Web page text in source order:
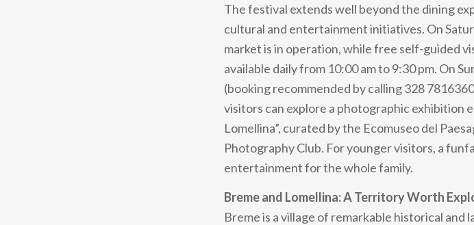
The festival extends well beyond the dining
cultural and entertainment initiatives. On
market is in operation, while free self-guided
available daily from 10:00 am to 9:30 pm. On
(booking recommended by calling 328
visitors can explore a photographic exhibition
Lomellina”, curated by the Ecomuseo del
Photography Club. For younger visitors, a
entertainment for the whole family.
Breme and Lomellina: A Territory Worth
Breme is a village of remarkable historical and